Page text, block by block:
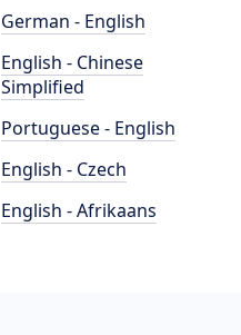
German - English
English - Chinese
Simplified
Portuguese - English
English - Czech
English - Afrikaans